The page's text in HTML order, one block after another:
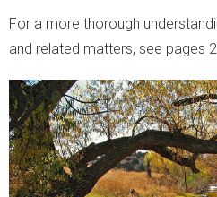
For a more thorough
and related matters, see pages